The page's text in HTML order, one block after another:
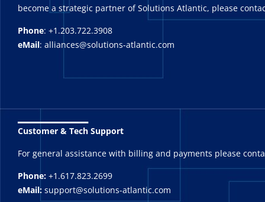
become a strategic partner of Solutions Atlantic, please
Phone: +1.203.722.3908
eMail: alliances@solutions-atlantic.com
_______
Customer & Tech Support
For general assistance with billing and payments please
Phone: +1.617.823.2699
eMail: support@solutions-atlantic.com